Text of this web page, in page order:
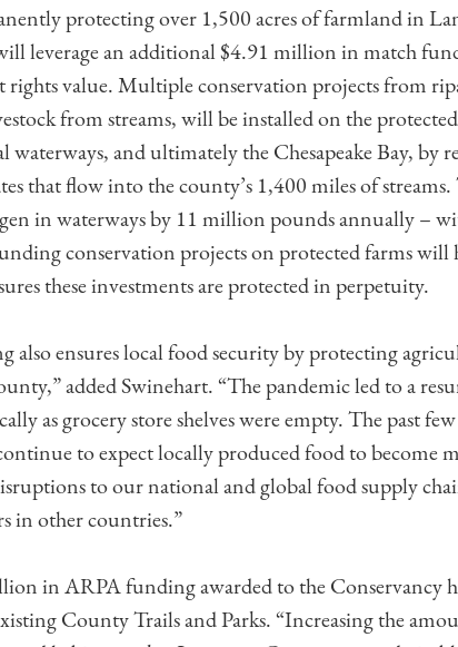
protecting over 1,500 acres of farmland in
leverage an additional $4.91 million in match
rights value. Multiple conservation projects from
from streams, will be installed on the
waterways, and ultimately the Chesapeake Bay, by
that flow into the county’s 1,400 miles of
in waterways by 11 million pounds annually –
conservation projects on protected farms will
these investments are protected in perpetuity.
also ensures local food security by protecting
added Swinehart. “The pandemic led to a
as grocery store shelves were empty. The past
to expect locally produced food to become
to our national and global food supply
in other countries.”
in ARPA funding awarded to the Conservancy
County Trails and Parks. “Increasing the